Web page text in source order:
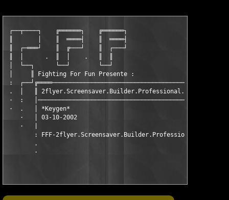
┌──┬────┐    ╔══════┐    ╔══════┐
║       │    ║  ════┤    ║  ════┤
║  ┌─═══┘    ║  ╔───┘    ║  ┌───┘
║  │      .  ║  │    .   ║  ║
│  └──┐      └──┘        └──┘
│     ║ Fighting For Fun Presente :
:  ┌──┘╔════───────────────────────────────────────────--··
.  │   ║ 2flyer.Screensaver.Builder.Professional.4.5 ║
·  :   │────────────────────────────────────────────═╝
·  .   │ *Keygen*
    ·   │ 03-10-2002
    ·   |
: FFF-
        .